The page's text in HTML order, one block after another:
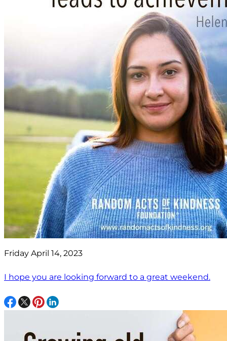
Friday April 14, 2023
I hope you are looking forward to a great weekend.